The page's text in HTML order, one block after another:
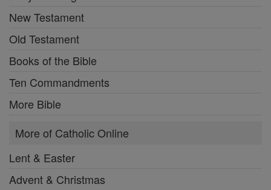
New Testament
Old Testament
Books of the Bible
Ten Commandments
More Bible
More of Catholic Online
Lent & Easter
Advent & Christmas